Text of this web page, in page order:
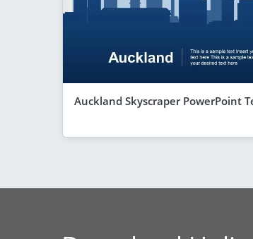
Auckland Skyscraper PowerPoint